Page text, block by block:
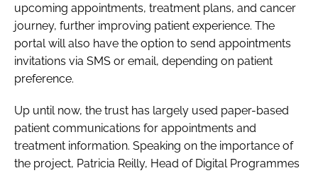
upcoming appointments, treatment plans, and cancer
journey, further improving patient experience. The
portal will also have the option to send appointments
invitations via SMS or email, depending on patient
preference.
Up until now, the trust has largely used paper-based
patient communications for appointments and
treatment information. Speaking on the importance of
the project, Patricia Reilly, Head of Digital Programmes